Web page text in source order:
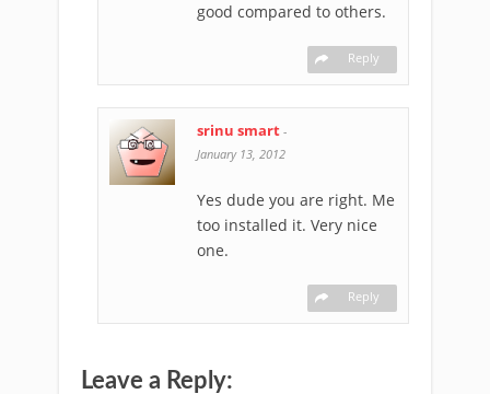
good compared to others.
Reply
srinu smart -
January 13, 2012
Yes dude you are right. Me
too installed it. Very nice
one.
Reply
Leave a Reply: